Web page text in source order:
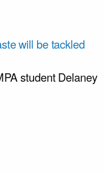
will be tackled
student Delaney